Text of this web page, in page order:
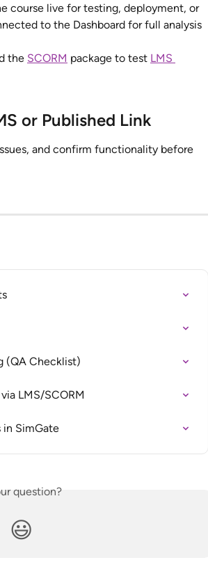
course live for testing, deployment, or
to the Dashboard for full analysis
the SCORM package to test LMS
or Published Link
and confirm functionality before
(QA Checklist)
LMS/SCORM
in SimGate
question?
😃